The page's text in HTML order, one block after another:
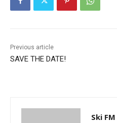
Previous article
SAVE THE DATE!
Ski FM